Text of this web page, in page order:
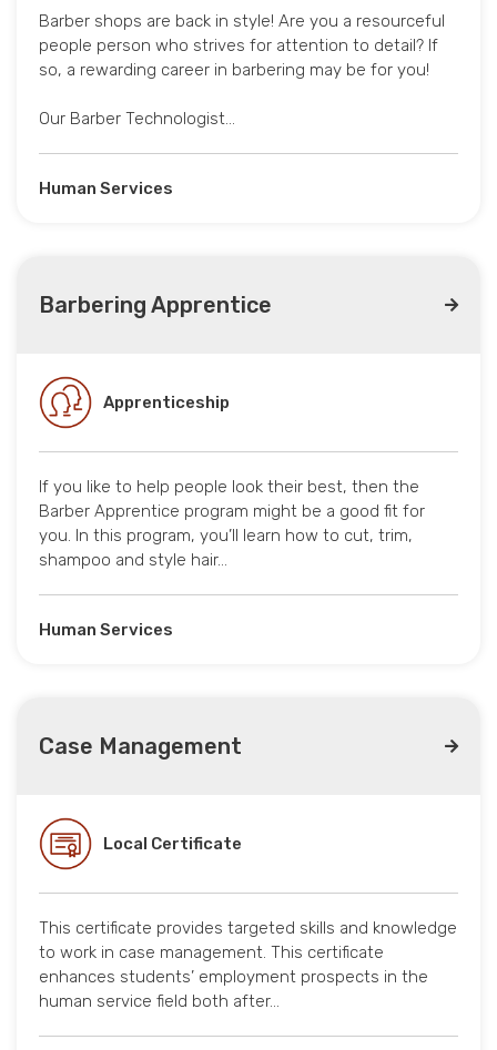
Barber shops are back in style! Are you a resourceful
people person who strives for attention to detail? If
so, a rewarding career in barbering may be for you!
Our Barber Technologist…
Human Services
Barbering Apprentice
Apprenticeship
If you like to help people look their best, then the
Barber Apprentice program might be a good fit for
you. In this program, you’ll learn how to cut, trim,
shampoo and style hair…
Human Services
Case Management
Local Certificate
This certificate provides targeted skills and knowledge
to work in case management. This certificate
enhances students’ employment prospects in the
human service field both after…